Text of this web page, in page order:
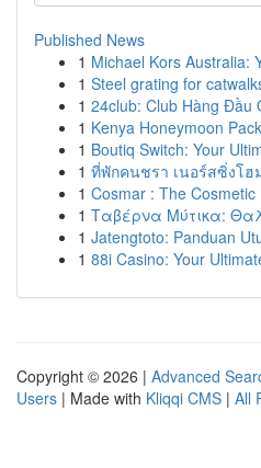
Published News
1 Michael Kors Australia:
1 Steel grating for
1 24club: Club Hàng Đầu
1 Kenya Honeymoon
1 Boutiq Switch: Your
1 ที่พักคนชรา เนอร์สซิ่งโ
1 Cosmar : The
1 Ταβέρνα Μύτικα:
1 Jatengtoto: Panduan
1 88i Casino: Your
Copyright © 2026 | Advanced
Users | Made with Kliqqi CMS | All